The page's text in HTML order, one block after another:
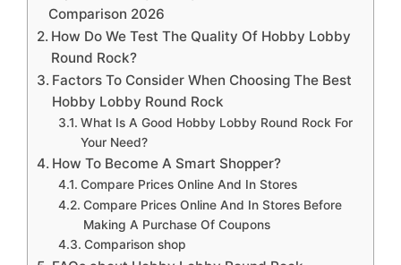
Comparison 2026
How Do We Test The Quality Of Hobby Lobby
Round Rock?
Factors To Consider When Choosing The Best
Hobby Lobby Round Rock
What Is A Good Hobby Lobby Round Rock For
Your Need?
How To Become A Smart Shopper?
Compare Prices Online And In Stores
Compare Prices Online And In Stores Before
Making A Purchase Of Coupons
Comparison shop